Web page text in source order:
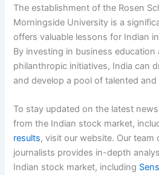
The establishment of the Rosen
Morningside University is a
offers valuable lessons for Indian
By investing in business
philanthropic initiatives, India can
and develop a pool of talented
To stay updated on the latest
from the Indian stock market,
results, visit our website. Our
journalists provides in-depth
Indian stock market, including